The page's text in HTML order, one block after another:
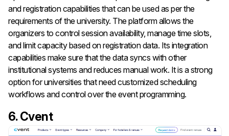
and registration capabilities that can be used as per the
requirements of the university. The platform allows the
organizers to control session availability, manage time slots,
and limit capacity based on registration data. Its integration
capabilities make sure that the data syncs with other
institutional systems and reduces manual work. It is a strong
option for universities that need customized scheduling
workflows and control over the event programming.
6. Cvent